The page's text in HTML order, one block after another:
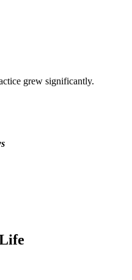
grew significantly.